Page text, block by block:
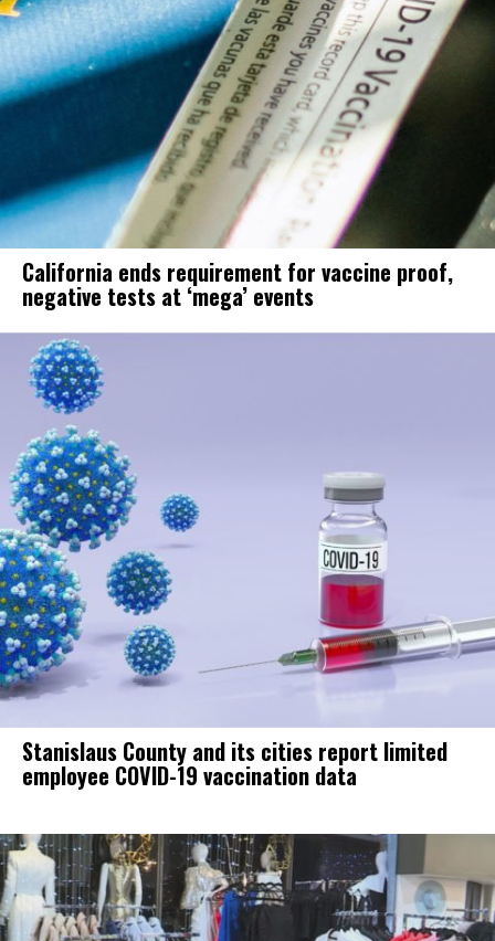
California ends requirement for vaccine proof,
negative tests at ‘mega’ events
Stanislaus County and its cities report limited
employee COVID-19 vaccination data